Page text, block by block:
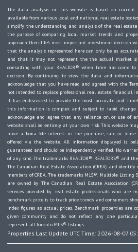
The data analysis in this website is based on
available from various local and national real estate
simplify the understanding and analysis of the real
the purpose of comparing local market trends and
approach their life's most important investment decision
that the analysis represented here can only be as
and that it may not represent the the actual market
consulting with your REALTOR® when time has come
decision. By continuing to view the data and
acknowledge that you have read and agreed with the
not intended to replace professional real estate, financial,
it has endeavored to provide the most accurate and
this information is complex and subject to rapid
acknowledge and agree that any reliance on, or use of
website shall be entirely at your own risk. This website
have a bona fide interest in the purchase, sale, or
offered via the website. All information displayed is
guaranteed and should be independently verified. No
of any kind. The trademarks REALTOR®, REALTORS® and
The Canadian Real Estate Association (CREA) and
members of CREA. The trademarks MLS®, Multiple Listing
are owned by The Canadian Real Estate Association
services provided by real estate professionals who are
benchmark price is to track price trends and consumers
index figures as actual prices. Benchmark properties are
given community and do not reflect any one
represent all Toronto MLS® listings.
Properties Last Update UTC Time: 2026-08-07